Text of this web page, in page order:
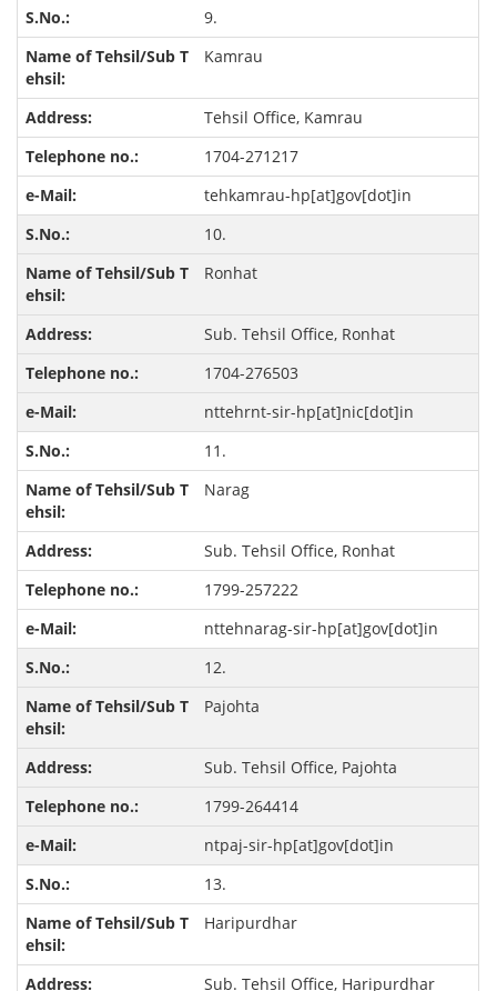
9.
Kamrau
Tehsil Office, Kamrau
1704-271217
tehkamrau-hp[at]gov[dot]in
10.
Ronhat
Sub. Tehsil Office, Ronhat
1704-276503
nttehrnt-sir-hp[at]nic[dot]in
11.
Narag
Sub. Tehsil Office, Ronhat
1799-257222
nttehnarag-sir-hp[at]gov[dot]in
12.
Pajohta
Sub. Tehsil Office, Pajohta
1799-264414
ntpaj-sir-hp[at]gov[dot]in
13.
Haripurdhar
Sub. Tehsil Office, Haripurdhar